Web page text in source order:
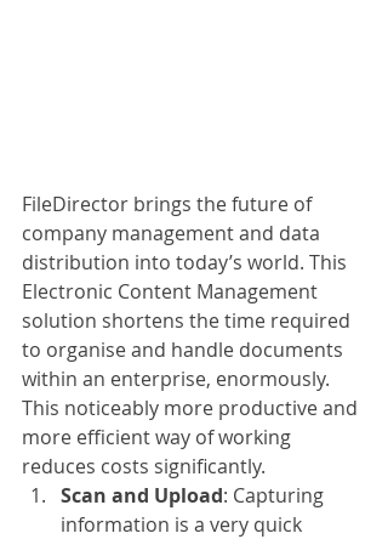
FileDirector brings the future of
company management and data
distribution into today’s world. This
Electronic Content Management
solution shortens the time required
to organise and handle documents
within an enterprise, enormously.
This noticeably more productive and
more efficient way of working
reduces costs significantly.
Scan and Upload: Capturing
information is a very quick